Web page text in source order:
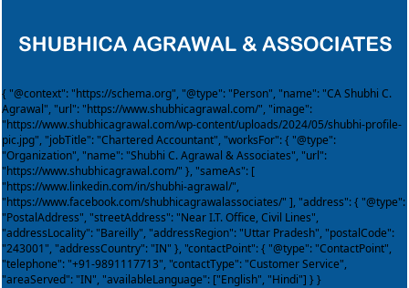
{ "@context": "https://schema.org", "@type": "Person", "name": "CA Shubhi C.
Agrawal", "url": "https://www.shubhicagrawal.com/", "image":
"https://www.shubhicagrawal.com/wp-content/uploads/2024/05/shubhi-profile-
pic.jpg", "jobTitle": "Chartered Accountant", "worksFor": { "@type":
"Organization", "name": "Shubhi C. Agrawal & Associates", "url":
"https://www.shubhicagrawal.com/" }, "sameAs": [
"https://www.linkedin.com/in/shubhi-agrawal/",
"https://www.facebook.com/shubhicagrawalassociates/" ], "address": { "@type":
"PostalAddress", "streetAddress": "Near I.T. Office, Civil Lines",
"addressLocality": "Bareilly", "addressRegion": "Uttar Pradesh", "postalCode":
"243001", "addressCountry": "IN" }, "contactPoint": { "@type": "ContactPoint",
"telephone": "+91-9891117713", "contactType": "Customer Service",
"areaServed": "IN", "availableLanguage": ["English", "Hindi"] } }